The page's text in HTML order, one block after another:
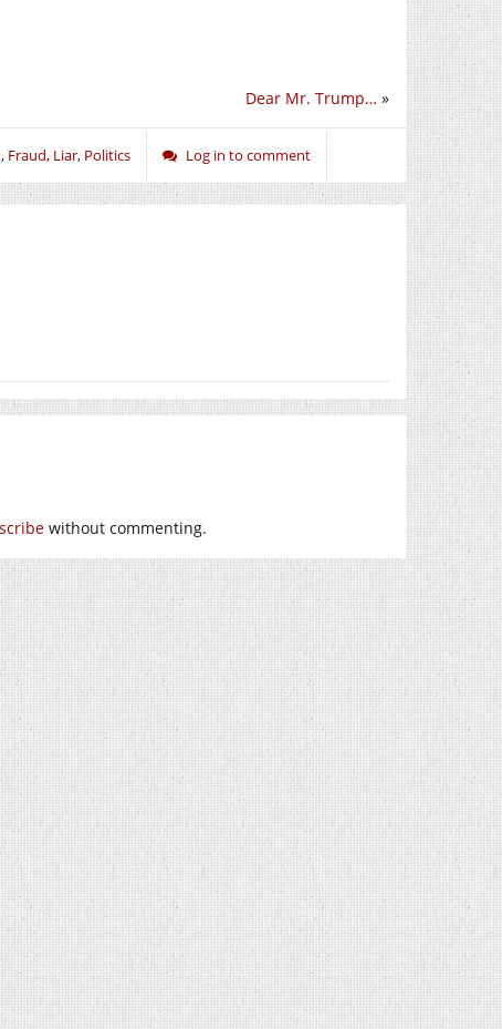
Dear Mr. Trump… »
, Fraud, Liar, Politics Log in to comment
without commenting.